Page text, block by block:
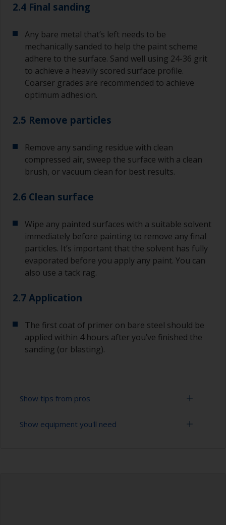
2.4 Final sanding
Any bare metal that’s left needs to be
mechanically sanded to help the paint scheme
adhere to the surface. Sand well using 24-36 grit
to achieve a heavily scored surface profile.
Coarser grades are recommended to achieve
optimum adhesion.
2.5 Remove particles
Remove any sanding residue with clean
compressed air, sweep the surface with a clean
brush, or vacuum clean for best results.
2.6 Clean surface
Wipe any painted surfaces with a suitable solvent
immediately before painting to remove any final
particles. It’s important that the solvent has fully
evaporated before you apply any paint. You can
also use a tack rag.
2.7 Application
The first coat of primer on bare steel should be
applied within 4 hours after you’ve finished the
sanding (or blasting).
Show tips from pros
Corrosion materials / rust will start to form in
Show equipment you'll need